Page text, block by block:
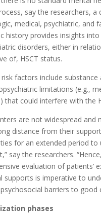
say the researchers, a
medical, psychiatric, and
history provides insights into
disorders, either in
of, HSCT status.
factors include substance
limitations (e.g.,
that could interfere with the
are not widespread and
distance from their
for an extended period to
say the researchers.
evaluation of patients’
supports is imperative to
barriers to good
phases